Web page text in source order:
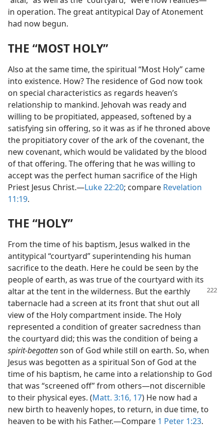
in operation. The great antitypical Day of Atonement
had now begun.
THE “MOST HOLY”
Also at the same time, the spiritual “Most Holy” came
into existence. How? The residence of God now took
on special characteristics as regards heaven’s
relationship to mankind. Jehovah was ready and
willing to be propitiated, appeased, softened by a
satisfying sin offering, so it was as if he throned above
the propitiatory cover of the ark of the covenant, the
new covenant, which would be validated by the blood
of that offering. The offering that he was willing to
accept was the perfect human sacrifice of the High
Priest Jesus Christ.​—Luke 22:20; compare Revelation
11:19.
THE “HOLY”
From the time of his baptism, Jesus walked in the
antitypical “courtyard” superintending his human
sacrifice to the death. Here he could be seen by the
people of earth, as was true of the courtyard with its
altar at the tent in the wilderness. But the earthly
tabernacle had a screen at its front that shut out all
view of the Holy compartment inside. The Holy
represented a condition of greater sacredness than
the courtyard did; this was the condition of being a
spirit-begottenson of God while still on earth. So, when
Jesus was begotten as a spiritual Son of God at the
time of his baptism, he came into a relationship to God
that was “screened off” from others​—not discernible
to their physical eyes. (Matt. 3:16, 17) He now had a
new birth to heavenly hopes, to return, in due time, to
heaven to be with his Father.​—Compare 1 Peter 1:23.